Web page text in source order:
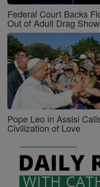
Federal Court Backs
Out of Adult Drag
Pope Leo in Assisi
Civilization of Love